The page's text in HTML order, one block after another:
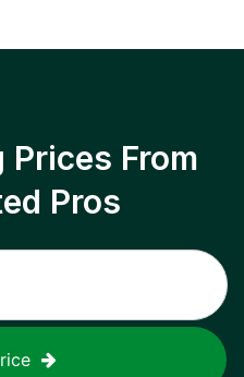
Prices From
Pros